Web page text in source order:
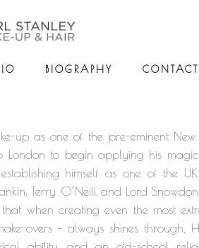
BIOGRAPHY CONTACT
up as one of the pre-eminent New
London to begin applying his
himself as one of the
Terry O’Neill and Lord
when creating even the most
overs – always shines through.